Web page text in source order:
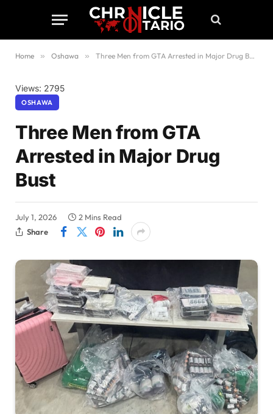
Home » Oshawa » Three Men from GTA Arrested in Major Drug Bust
Views: 2795
OSHAWA
Three Men from GTA
Arrested in Major Drug
Bust
July 1, 2026
2 Mins Read
Share